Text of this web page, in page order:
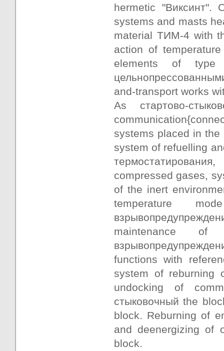
hermetic
systems and masts
material ТИМ-4 with
action of
elements of
and-transport works
As стартово-
systems placed in
system of refuelling
compressed gases,
of the inert
temperature
maintenance
functions with
system of reburning
undocking of
стыковочный the
block. Reburning of
and deenergizing of
block.